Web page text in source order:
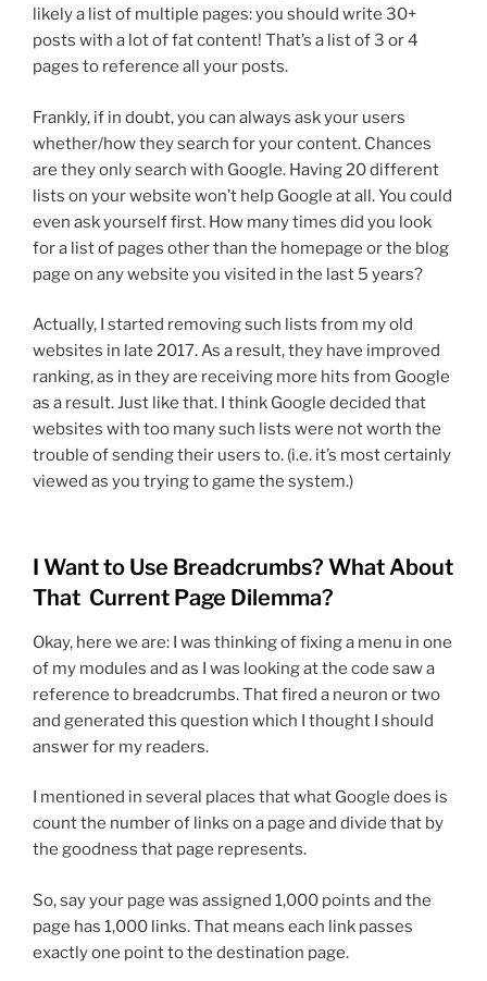
likely a list of multiple pages: you should write 30+
posts with a lot of fat content! That’s a list of 3 or 4
pages to reference all your posts.
Frankly, if in doubt, you can always ask your users
whether/how they search for your content. Chances
are they only search with Google. Having 20 different
lists on your website won’t help Google at all. You could
even ask yourself first. How many times did you look
for a list of pages other than the homepage or the blog
page on any website you visited in the last 5 years?
Actually, I started removing such lists from my old
websites in late 2017. As a result, they have improved
ranking, as in they are receiving more hits from Google
as a result. Just like that. I think Google decided that
websites with too many such lists were not worth the
trouble of sending their users to. (i.e. it’s most certainly
viewed as you trying to game the system.)
I Want to Use Breadcrumbs? What About
That Current Page Dilemma?
Okay, here we are: I was thinking of fixing a menu in one
of my modules and as I was looking at the code saw a
reference to breadcrumbs. That fired a neuron or two
and generated this question which I thought I should
answer for my readers.
I mentioned in several places that what Google does is
count the number of links on a page and divide that by
the goodness that page represents.
So, say your page was assigned 1,000 points and the
page has 1,000 links. That means each link passes
exactly one point to the destination page.